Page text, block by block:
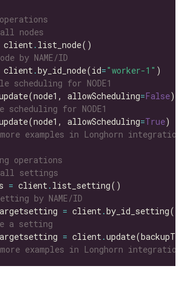
nodes
client .
by NAME/ID
client .by_id_node(id="worker-1"
scheduling for NODE1
allowScheduling=False
scheduling for NODE1
allowScheduling=True
examples in Longhorn
operations
settings
= client .
by NAME/ID
= client .by_id_setting(id
a setting
= client .
examples in Longhorn